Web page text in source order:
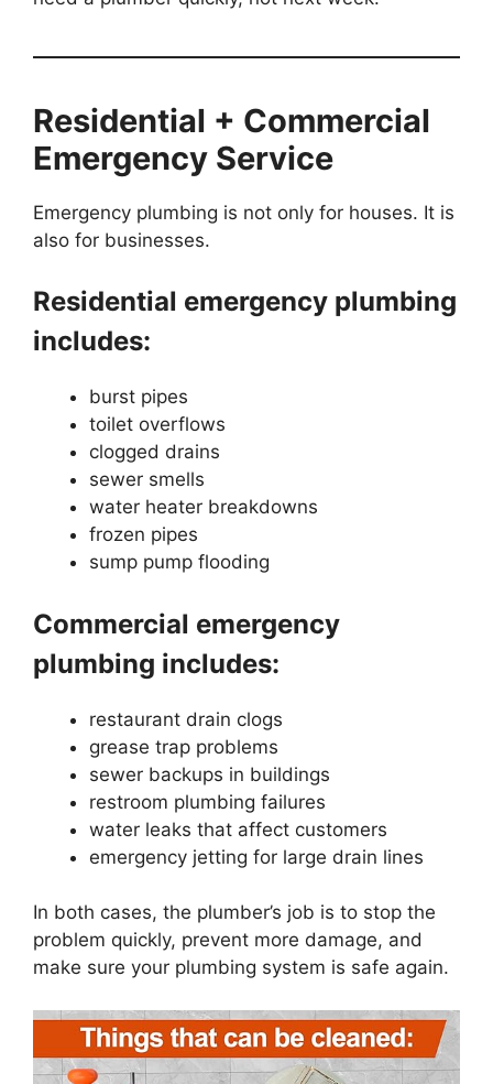
Residential + Commercial
Emergency Service
Emergency plumbing is not only for houses. It is
also for businesses.
Residential emergency plumbing
includes:
burst pipes
toilet overflows
clogged drains
sewer smells
water heater breakdowns
frozen pipes
sump pump flooding
Commercial emergency
plumbing includes:
restaurant drain clogs
grease trap problems
sewer backups in buildings
restroom plumbing failures
water leaks that affect customers
emergency jetting for large drain lines
In both cases, the plumber’s job is to stop the
problem quickly, prevent more damage, and
make sure your plumbing system is safe again.